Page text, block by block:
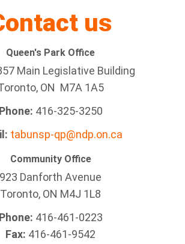
us
Queen's Park Office
Main Legislative Building
ON M7A 1A5
Phone: 416-325-3250
tabunsp-qp@ndp.on.ca
Community Office
923 Danforth Avenue
Toronto, ON M4J 1L8
Phone: 416-461-0223
Fax: 416-461-9542